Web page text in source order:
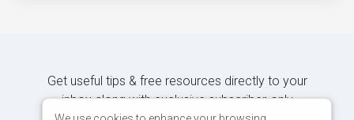
Get useful tips & free resources directly to your
inbox along with exclusive subscriber-only